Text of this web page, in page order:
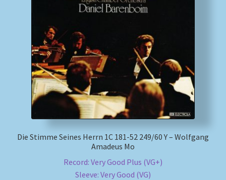
Newsletter
Payment Methods
Review Authenticity
Shipping Methods
Die Stimme Seines Herrn 1C 181-52 249/60 Y – Wolfgang
Amadeus Mo
Record: Very Good Plus (VG+)
Sleeve: Very Good (VG)